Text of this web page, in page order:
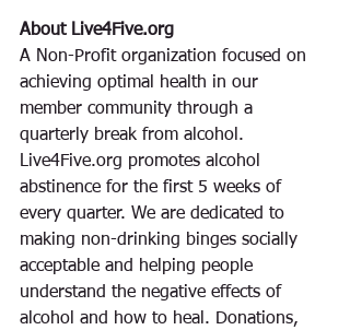
About Live4Five.org
A Non-Profit organization focused on
achieving optimal health in our
member community through a
quarterly break from alcohol.
Live4Five.org promotes alcohol
abstinence for the first 5 weeks of
every quarter. We are dedicated to
making non-drinking binges socially
acceptable and helping people
understand the negative effects of
alcohol and how to heal. Donations,